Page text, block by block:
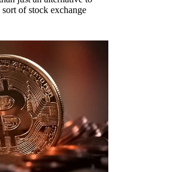
of stock exchange